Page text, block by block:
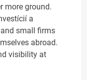
more ground.
a
small firms
abroad.
visibility at